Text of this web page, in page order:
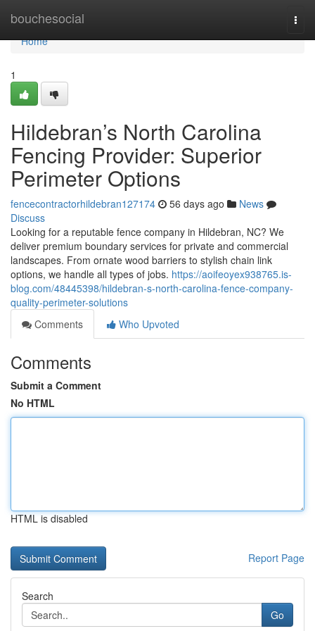
bouchesocial
Home
Home
1
Hildebran’s North Carolina
Fencing Provider: Superior
Perimeter Options
fencecontractorhildebran127174 56 days ago
News
Discuss
Looking for a reputable fence company in Hildebran, NC? We
deliver premium boundary services for private and commercial
landscapes. From ornate wood barriers to stylish chain link
options, we handle all types of jobs. https://aoifeoyex938765.is-
blog.com/48445398/hildebran-s-north-carolina-fence-company-
quality-perimeter-solutions
Comments
Who Upvoted
Comments
Submit a Comment
No HTML
HTML is disabled
Report Page
Search
Go